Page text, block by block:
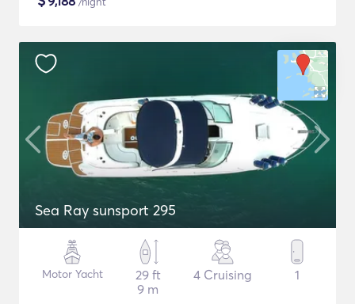
Sea Ray sunsport 295
Motor Yacht
29 ft
9 m
4 Cruising 1